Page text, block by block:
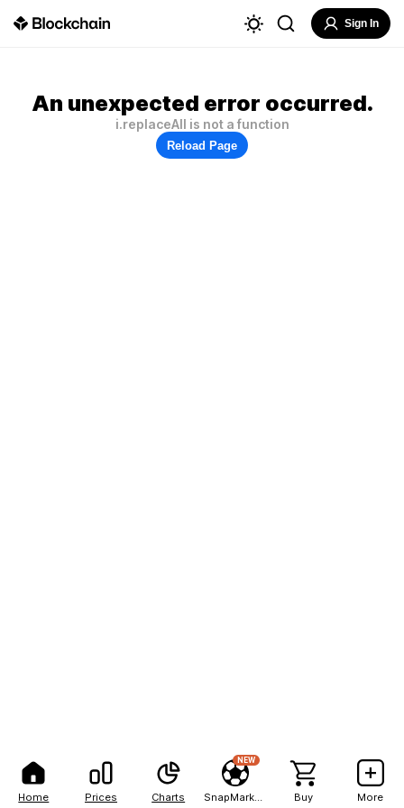
Home Prices Charts
NEW
Buy More
Sign In
An unexpected error occurred.
i.replaceAll is not a function
Reload Page